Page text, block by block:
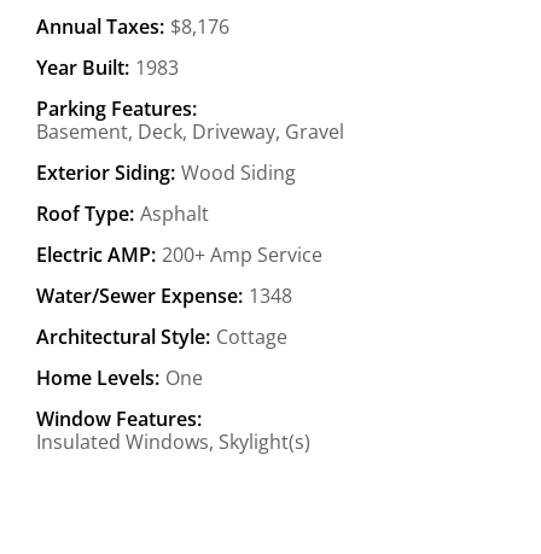
Annual Taxes: $8,176
Year Built: 1983
Parking Features:
Basement, Deck, Driveway, Gravel
Exterior Siding: Wood Siding
Roof Type: Asphalt
Electric AMP: 200+ Amp Service
Water/Sewer Expense: 1348
Architectural Style: Cottage
Home Levels: One
Window Features:
Insulated Windows, Skylight(s)